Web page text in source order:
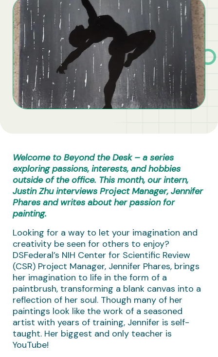
Business Solutions
Contract Vehicles
Welcome to Beyond the Desk – a series
exploring passions, interests, and hobbies
outside of the office. This month, our intern,
Justin Zhu interviews Project Manager, Jennifer
Phares and writes about her passion for
painting.
Looking for a way to let your imagination and
creativity be seen for others to enjoy?
DSFederal’s NIH Center for Scientific Review
(CSR) Project Manager, Jennifer Phares, brings
her imagination to life in the form of a
paintbrush, transforming a blank canvas into a
reflection of her soul. Though many of her
paintings look like the work of a seasoned
artist with years of training, Jennifer is self-
taught. Her biggest and only teacher is
YouTube!